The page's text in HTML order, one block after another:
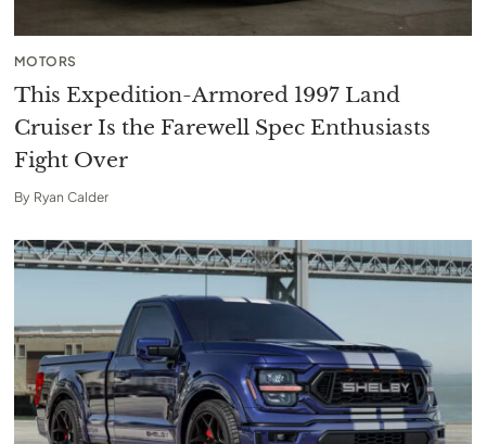
MOTORS
This Expedition-Armored 1997 Land
Cruiser Is the Farewell Spec Enthusiasts
Fight Over
By Ryan Calder